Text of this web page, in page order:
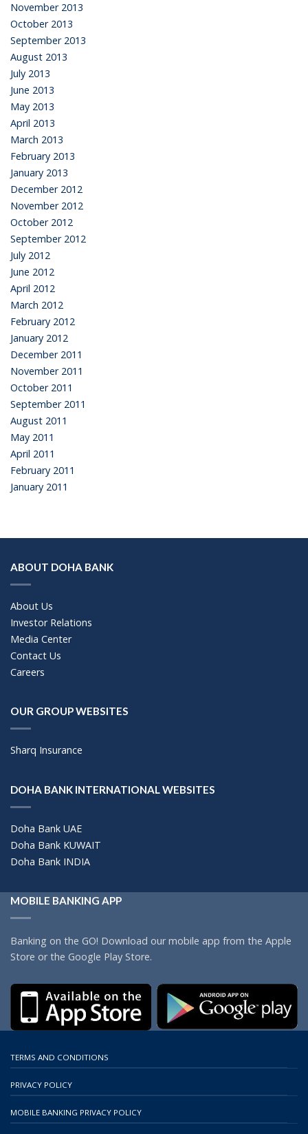
November 2013
October 2013
September 2013
August 2013
July 2013
June 2013
May 2013
April 2013
March 2013
February 2013
January 2013
December 2012
November 2012
October 2012
September 2012
July 2012
June 2012
April 2012
March 2012
February 2012
January 2012
December 2011
November 2011
October 2011
September 2011
August 2011
May 2011
April 2011
February 2011
January 2011
ABOUT DOHA BANK
About Us
Investor Relations
Media Center
Contact Us
Careers
OUR GROUP WEBSITES
Sharq Insurance
DOHA BANK INTERNATIONAL WEBSITES
Doha Bank UAE
Doha Bank KUWAIT
Doha Bank INDIA
MOBILE BANKING APP
Banking on the GO! Download our mobile app from the Apple
Store or the Google Play Store.
TERMS AND CONDITIONS
PRIVACY POLICY
MOBILE BANKING PRIVACY POLICY